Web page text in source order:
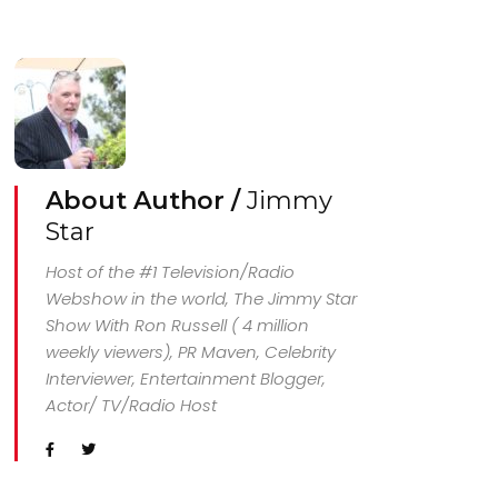
About Author /Jimmy
Star
Host of the #1 Television/Radio
Webshow in the world, The Jimmy Star
Show With Ron Russell ( 4 million
weekly viewers), PR Maven, Celebrity
Interviewer, Entertainment Blogger,
Actor/ TV/Radio Host